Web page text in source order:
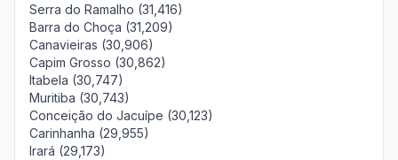
Serra do Ramalho (31,416)
Barra do Choça (31,209)
Canavieiras (30,906)
Capim Grosso (30,862)
Itabela (30,747)
Muritiba (30,743)
Conceição do Jacuípe (30,123)
Carinhanha (29,955)
Irará (29,173)